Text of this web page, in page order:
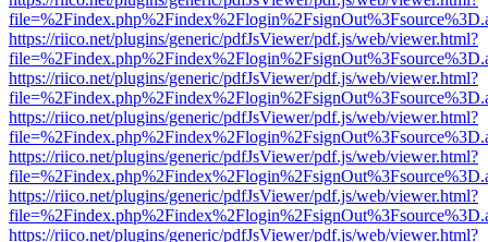
https://riico.net/plugins/generic/pdfJsViewer/pdf.js/web/viewer.html?
https://riico.net/plugins/generic/pdfJsViewer/pdf.js/web/viewer.html?
https://riico.net/plugins/generic/pdfJsViewer/pdf.js/web/viewer.html?
https://riico.net/plugins/generic/pdfJsViewer/pdf.js/web/viewer.html?
https://riico.net/plugins/generic/pdfJsViewer/pdf.js/web/viewer.html?
https://riico.net/plugins/generic/pdfJsViewer/pdf.js/web/viewer.html?